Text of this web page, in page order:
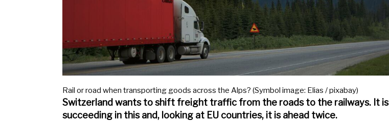
Rail or road when transporting goods across the Alps? (Symbol image: Elias / pixabay)
Switzerland wants to shift freight traffic from the roads to the railways. It is
succeeding in this and, looking at EU countries, it is ahead twice.